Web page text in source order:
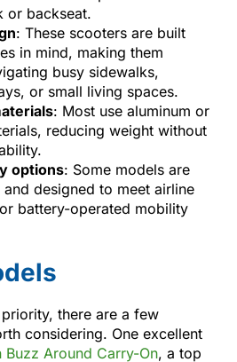
or backseat.
: These scooters are built
in mind, making them
busy sidewalks,
or small living spaces.
: Most use aluminum or
reducing weight without
options: Some models are
designed to meet airline
battery-operated mobility
there are a few
considering. One excellent
Around Carry-On, a top